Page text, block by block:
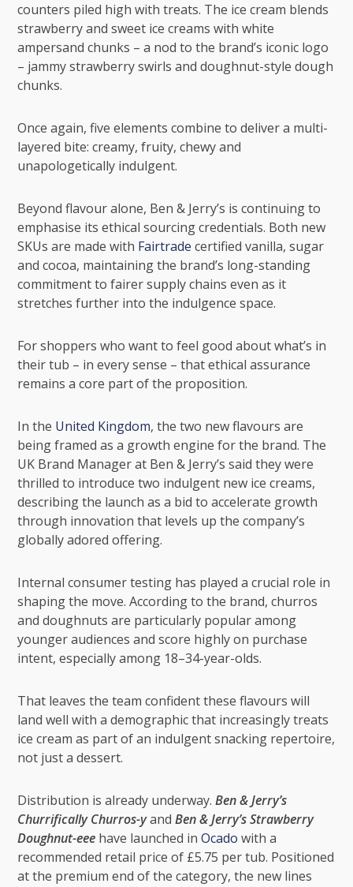
counters piled high with treats. The ice cream blends
strawberry and sweet ice creams with white
ampersand chunks – a nod to the brand’s iconic logo
– jammy strawberry swirls and doughnut-style dough
chunks.
Once again, five elements combine to deliver a multi-
layered bite: creamy, fruity, chewy and
unapologetically indulgent.
Beyond flavour alone, Ben & Jerry’s is continuing to
emphasise its ethical sourcing credentials. Both new
SKUs are made with Fairtrade certified vanilla, sugar
and cocoa, maintaining the brand’s long-standing
commitment to fairer supply chains even as it
stretches further into the indulgence space.
For shoppers who want to feel good about what’s in
their tub – in every sense – that ethical assurance
remains a core part of the proposition.
In the United Kingdom, the two new flavours are
being framed as a growth engine for the brand. The
UK Brand Manager at Ben & Jerry’s said they were
thrilled to introduce two indulgent new ice creams,
describing the launch as a bid to accelerate growth
through innovation that levels up the company’s
globally adored offering.
Internal consumer testing has played a crucial role in
shaping the move. According to the brand, churros
and doughnuts are particularly popular among
younger audiences and score highly on purchase
intent, especially among 18–34-year-olds.
That leaves the team confident these flavours will
land well with a demographic that increasingly treats
ice cream as part of an indulgent snacking repertoire,
not just a dessert.
Distribution is already underway.Ben & Jerry’s
Churrifically Churros-yandBen & Jerry’s Strawberry
Doughnut-eee have launched inOcado with a
recommended retail price of £5.75 per tub. Positioned
at the premium end of the category, the new lines